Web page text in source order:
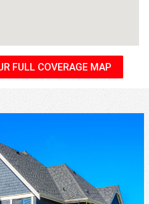
FULL COVERAGE MAP